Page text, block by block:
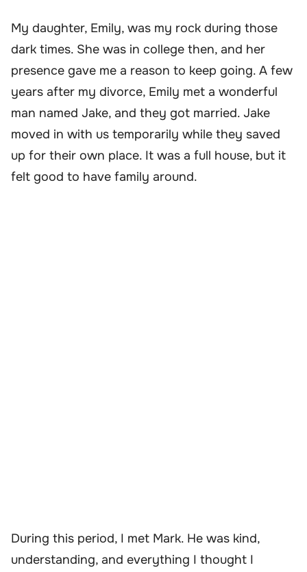
My daughter, Emily, was my rock during those
dark times. She was in college then, and her
presence gave me a reason to keep going. A few
years after my divorce, Emily met a wonderful
man named Jake, and they got married. Jake
moved in with us temporarily while they saved
up for their own place. It was a full house, but it
felt good to have family around.
During this period, I met Mark. He was kind,
understanding, and everything I thought I